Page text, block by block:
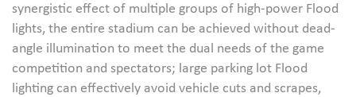
synergistic effect of multiple groups of high-power Flood
lights, the entire stadium can be achieved without dead-
angle illumination to meet the dual needs of the game
competition and spectators; large parking lot Flood
lighting can effectively avoid vehicle cuts and scrapes,